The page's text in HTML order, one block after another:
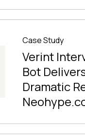
Case Study
Verint
Bot
Dramatic